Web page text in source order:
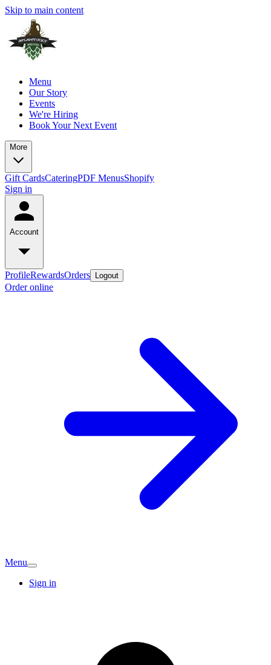
Skip to main content
Menu
Our Story
Events
We're Hiring
Book Your Next Event
More
Gift CardsCateringPDF MenusShopify
Sign in
Account
ProfileRewardsOrders Logout
Order online
Menu
Sign in